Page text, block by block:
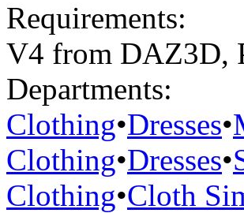
Requirements:
V4 from DAZ3D,
Departments:
Clothing•Dresses•
Clothing•Dresses•
Clothing•Cloth